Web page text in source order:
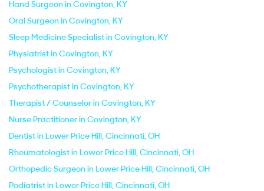
Hand Surgeon in Covington, KY
Oral Surgeon in Covington, KY
Sleep Medicine Specialist in Covington, KY
Physiatrist in Covington, KY
Psychologist in Covington, KY
Psychotherapist in Covington, KY
Therapist / Counselor in Covington, KY
Nurse Practitioner in Covington, KY
Dentist in Lower Price Hill, Cincinnati, OH
Rheumatologist in Lower Price Hill, Cincinnati, OH
Orthopedic Surgeon in Lower Price Hill, Cincinnati, OH
Podiatrist in Lower Price Hill, Cincinnati, OH